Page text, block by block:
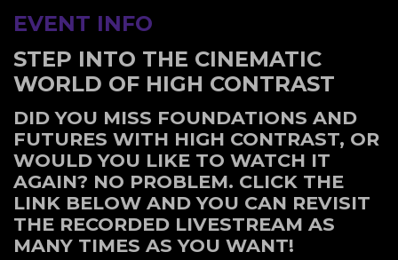
EVENT INFO
STEP INTO THE CINEMATIC
WORLD OF HIGH CONTRAST
DID YOU MISS FOUNDATIONS AND
FUTURES WITH HIGH CONTRAST, OR
WOULD YOU LIKE TO WATCH IT
AGAIN? NO PROBLEM. CLICK THE
LINK BELOW AND YOU CAN REVISIT
THE RECORDED LIVESTREAM AS
MANY TIMES AS YOU WANT!